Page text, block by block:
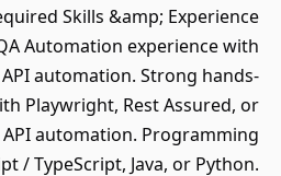
Skills &amp; Experience
Automation experience with
automation. Strong hands-
Playwright, Rest Assured, or
automation. Programming
/ TypeScript, Java, or Python.